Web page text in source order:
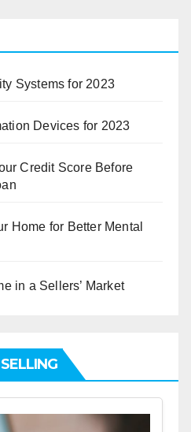
Systems for 2023
Devices for 2023
Credit Score Before
Home for Better Mental
in a Sellers’ Market